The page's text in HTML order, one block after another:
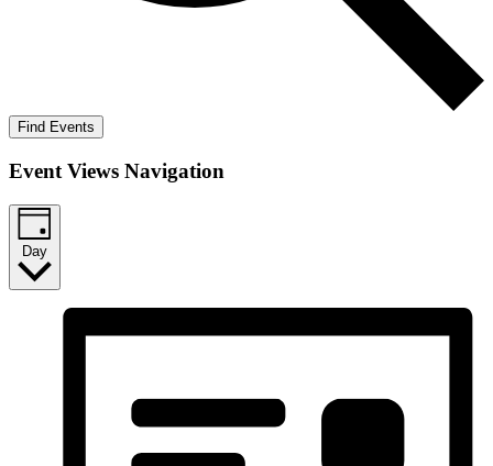
Find Events
Event Views Navigation
Day